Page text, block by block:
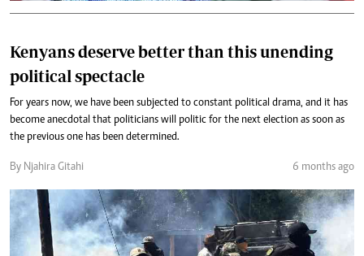
Kenyans deserve better than this unending
political spectacle
For years now, we have been subjected to constant political drama, and it has
become anecdotal that politicians will politic for the next election as soon as
the previous one has been determined.
By Njahira Gitahi 6 months ago